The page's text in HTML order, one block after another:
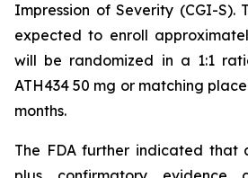
Impression of Severity (CGI-S).
expected to enroll
will be randomized in a 1:1
ATH434 50 mg or matching
months.
The FDA further indicated that